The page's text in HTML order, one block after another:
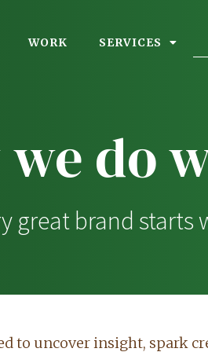
WORK SERVICES
do
great brand starts
to uncover insight, spark